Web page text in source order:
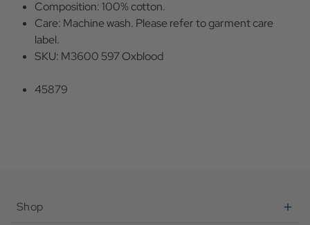
Composition: 100% cotton.
Care: Machine wash. Please refer to garment care
label.
SKU: M3600 597 Oxblood
45879
Shop